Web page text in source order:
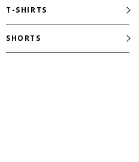
T-SHIRTS
SHORTS